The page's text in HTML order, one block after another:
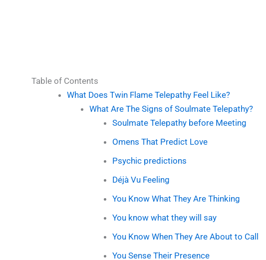
Table of Contents
What Does Twin Flame Telepathy Feel Like?
What Are The Signs of Soulmate Telepathy?
Soulmate Telepathy before Meeting
Omens That Predict Love
Psychic predictions
Déjà Vu Feeling
You Know What They Are Thinking
You know what they will say
You Know When They Are About to Call
You Sense Their Presence